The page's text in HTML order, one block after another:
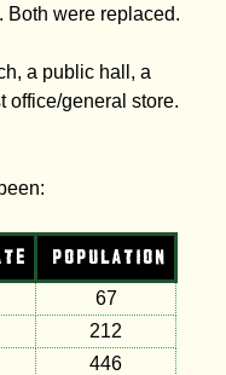
Both were replaced.
a public hall, a
office/general store.
POPULATION
67
212
446